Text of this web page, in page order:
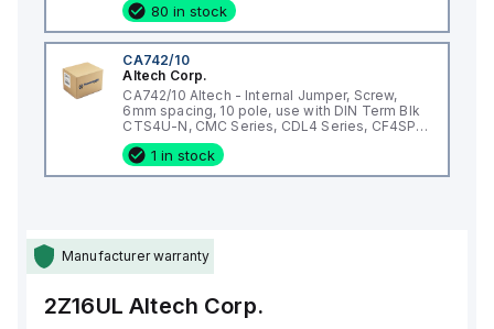
80 in stock
CA742/10
Altech Corp.
CA742/10 Altech - Internal Jumper, Screw,
6mm spacing, 10 pole, use with DIN Term Blk
CTS4U-N, CMC Series, CDL4 Series, CF4SP,
CKT4
1 in stock
Manufacturer warranty
2Z16UL Altech Corp.